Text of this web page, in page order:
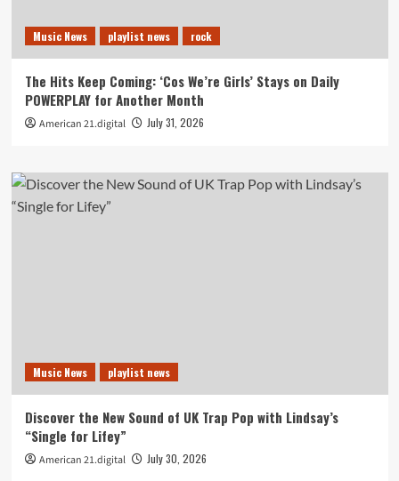
Music News playlist news rock
The Hits Keep Coming: ‘Cos We’re Girls’ Stays on Daily
POWERPLAY for Another Month
American 21.digital July 31, 2026
Music News playlist news
Discover the New Sound of UK Trap Pop with Lindsay’s
“Single for Lifey”
American 21.digital July 30, 2026